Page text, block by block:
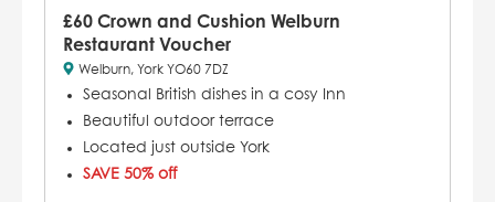
£60 Crown and Cushion Welburn
Restaurant Voucher
Welburn, York YO60 7DZ
Seasonal British dishes in a cosy Inn
Beautiful outdoor terrace
Located just outside York
SAVE 50% off